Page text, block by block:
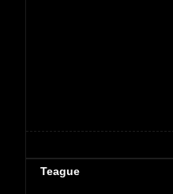
Teague